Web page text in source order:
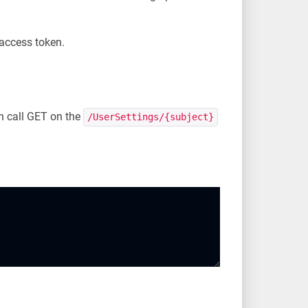
token.
call GET on the /UserSettings/{subject}